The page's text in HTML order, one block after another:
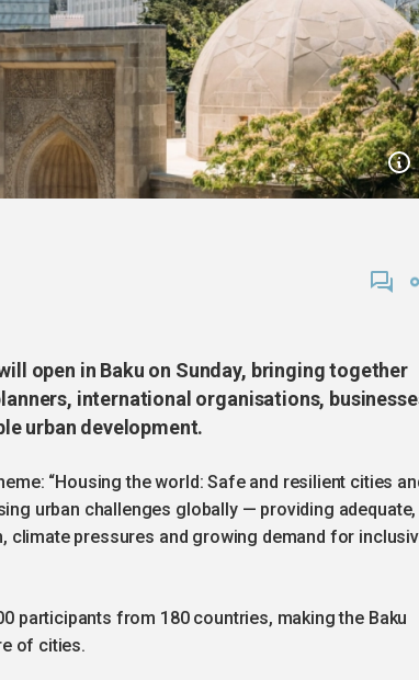
open in Baku on Sunday, bringing together
international organisations,
urban development.
“Housing the world: Safe and resilient cities
urban challenges globally — providing adequate,
climate pressures and growing demand for
participants from 180 countries, making the Baku
of cities.